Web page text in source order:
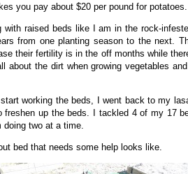
you pay about $20 per pound for potatoes.
with raised beds like I am in the rock-
from one planting season to the next.
their fertility is in the off months while
about the dirt when growing vegetables
working the beds, I went back to my
freshen up the beds. I tackled 4 of my 17
doing two at a time.
bed that needs some help looks like.